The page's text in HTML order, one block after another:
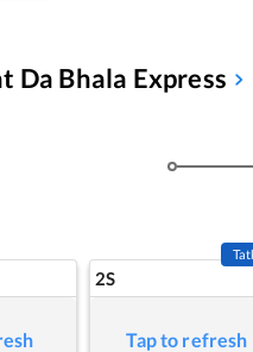
Da Bhala Express
2S
Tap to refresh